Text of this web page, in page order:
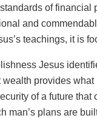
of financial
and
teachings, it is
Jesus
wealth provides what
of a future that
man’s plans are